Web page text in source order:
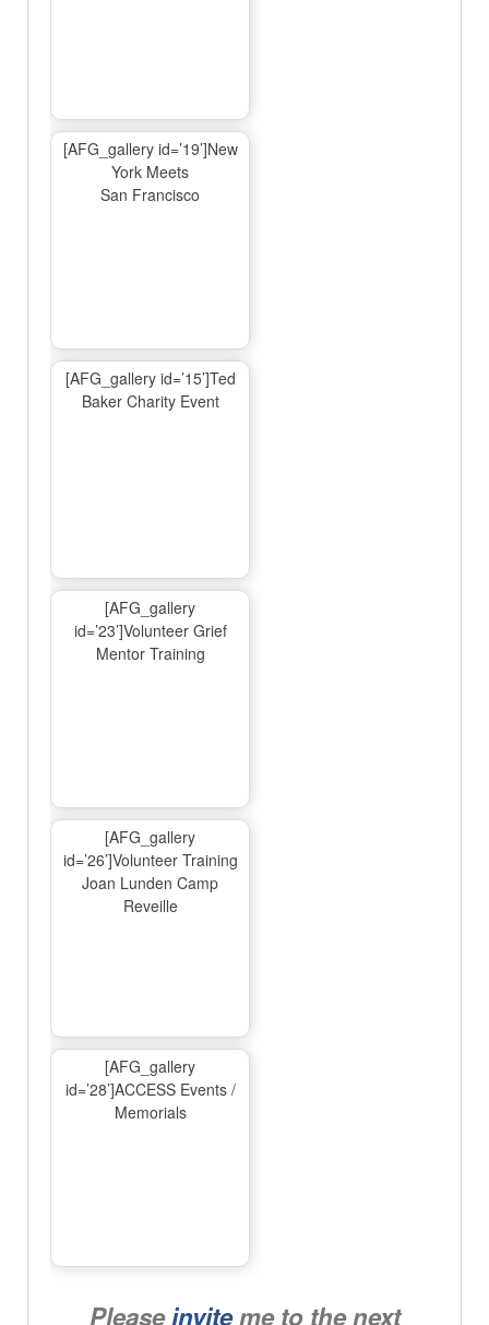
[AFG_gallery id=’19’]New
York Meets
San Francisco
[AFG_gallery id=’15’]Ted
Baker Charity Event
[AFG_gallery
id=’23’]Volunteer Grief
Mentor Training
[AFG_gallery
id=’26’]Volunteer Training
Joan Lunden Camp
Reveille
[AFG_gallery
id=’28’]ACCESS Events /
Memorials
Pleaseinviteme to the next